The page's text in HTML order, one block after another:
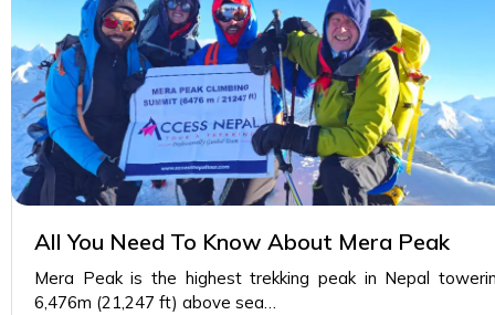
All You Need To Know About Mera Peak
Mera Peak is the highest trekking peak in Nepal
6,476m (21,247 ft) above sea…